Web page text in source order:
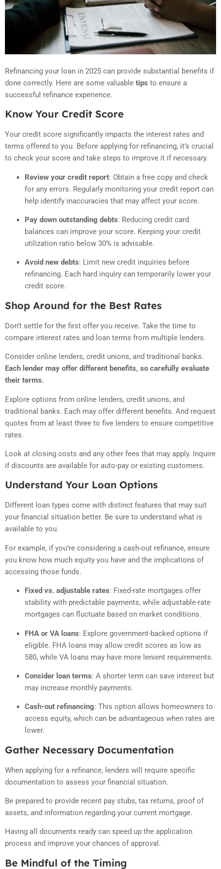
Refinancing your loan in 2025 can provide substantial benefits if
done correctly. Here are some valuable tips to ensure a
successful refinance experience.
Know Your Credit Score
Your credit score significantly impacts the interest rates and
terms offered to you. Before applying for refinancing, it’s crucial
to check your score and take steps to improve it if necessary.
Review your credit report: Obtain a free copy and check
for any errors. Regularly monitoring your credit report can
help identify inaccuracies that may affect your score.
Pay down outstanding debts: Reducing credit card
balances can improve your score. Keeping your credit
utilization ratio below 30% is advisable.
Avoid new debts: Limit new credit inquiries before
refinancing. Each hard inquiry can temporarily lower your
credit score.
Shop Around for the Best Rates
Don’t settle for the first offer you receive. Take the time to
compare interest rates and loan terms from multiple lenders.
Consider online lenders, credit unions, and traditional banks.
Each lender may offer different benefits, so carefully evaluate
their terms.
Explore options from online lenders, credit unions, and
traditional banks. Each may offer different benefits. And request
quotes from at least three to five lenders to ensure competitive
rates.
Look at closing costs and any other fees that may apply. Inquire
if discounts are available for auto-pay or existing customers.
Understand Your Loan Options
Different loan types come with distinct features that may suit
your financial situation better. Be sure to understand what is
available to you.
For example, if you’re considering a cash-out refinance, ensure
you know how much equity you have and the implications of
accessing those funds.
Fixed vs. adjustable rates: Fixed-rate mortgages offer
stability with predictable payments, while adjustable-rate
mortgages can fluctuate based on market conditions.
FHA or VA loans: Explore government-backed options if
eligible. FHA loans may allow credit scores as low as
580, while VA loans may have more lenient requirements.
Consider loan terms: A shorter term can save interest but
may increase monthly payments.
Cash-out refinancing: This option allows homeowners to
access equity, which can be advantageous when rates are
lower.
Gather Necessary Documentation
When applying for a refinance, lenders will require specific
documentation to assess your financial situation.
Be prepared to provide recent pay stubs, tax returns, proof of
assets, and information regarding your current mortgage.
Having all documents ready can speed up the application
process and improve your chances of approval.
Be Mindful of the Timing